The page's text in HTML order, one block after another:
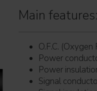
Main features:
O.F.C. (Oxygen
Power
Power
Signal